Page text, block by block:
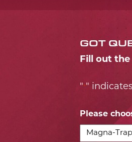
GOT
Fill out the
"*"
Please